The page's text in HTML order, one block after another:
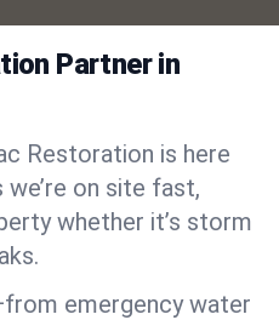
Partner in
Restoration is here
on site fast,
whether it’s storm
emergency water